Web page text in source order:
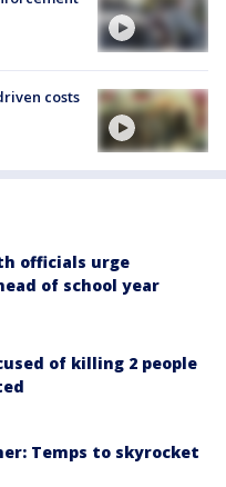
costs
officials urge
of school year
of killing 2 people
Temps to skyrocket